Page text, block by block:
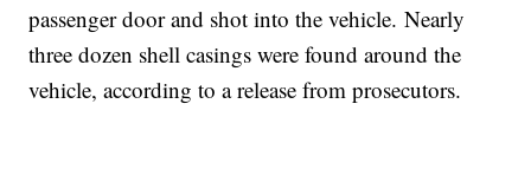
passenger door and shot into the vehicle. Nearly
three dozen shell casings were found around the
vehicle, according to a release from prosecutors.